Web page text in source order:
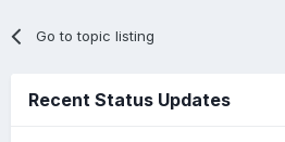
Go to topic listing
Recent Status Updates